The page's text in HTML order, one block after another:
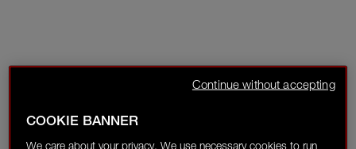
COOKIE BANNER
Continue without accepting